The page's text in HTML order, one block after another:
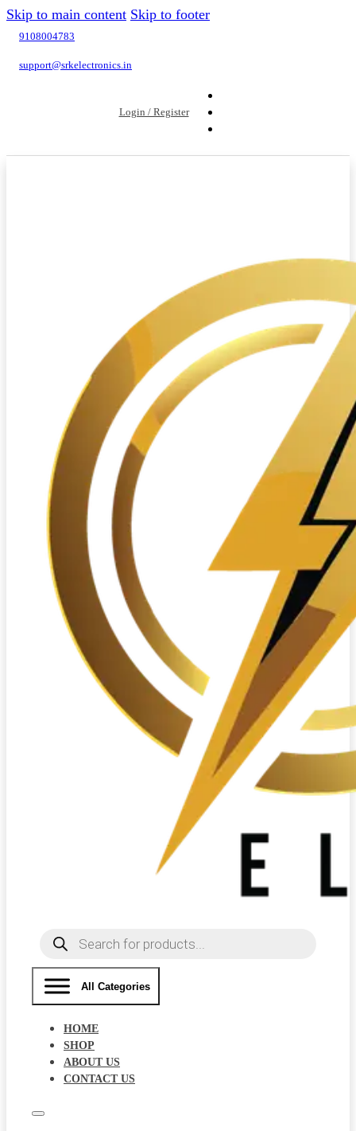
Skip to main content Skip to footer
9108004783
support@srkelectronics.in
Login / Register
Products
search
All Categories
HOME
SHOP
ABOUT US
CONTACT US